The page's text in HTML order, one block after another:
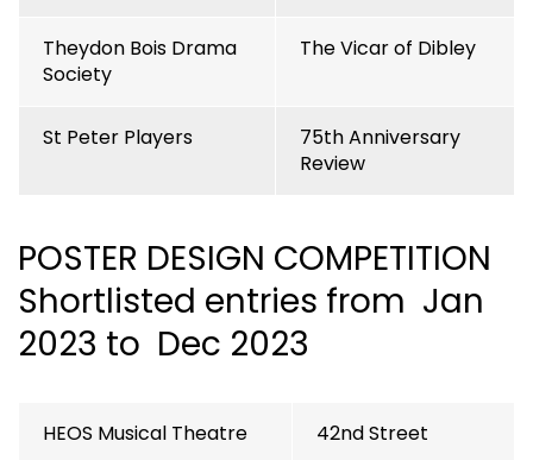
Theydon Bois Drama
Society
The Vicar of Dibley
St Peter Players
75th Anniversary
Review
POSTER DESIGN COMPETITION
Shortlisted entries from Jan
2023 to Dec 2023
HEOS Musical Theatre 42nd Street